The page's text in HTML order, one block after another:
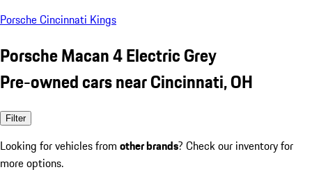
Porsche Cincinnati Kings
Porsche Macan 4 Electric Grey
Pre-owned cars near Cincinnati, OH
Filter
Looking for vehicles from other brands? Check our inventory for
more options.